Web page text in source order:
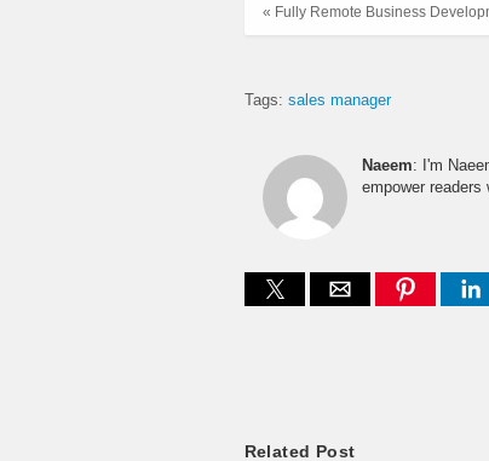
« Fully Remote Business
Tags: sales manager
Naeem: I'm
empower readers
Related Post